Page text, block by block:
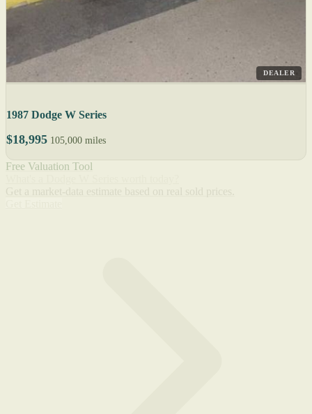
DEALER
1987 Dodge W Series
$18,995 105,000 miles
Free Valuation Tool